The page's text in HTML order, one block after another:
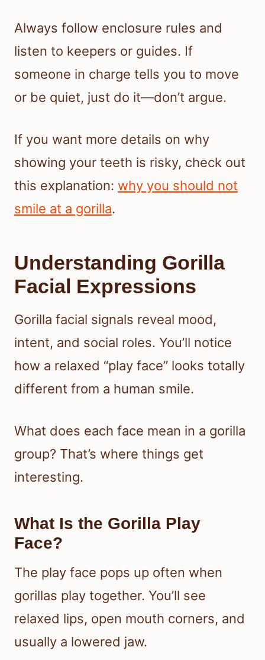
Always follow enclosure rules and
listen to keepers or guides. If
someone in charge tells you to move
or be quiet, just do it—don’t argue.
If you want more details on why
showing your teeth is risky, check out
this explanation: why you should not
smile at a gorilla.
Understanding Gorilla
Facial Expressions
Gorilla facial signals reveal mood,
intent, and social roles. You’ll notice
how a relaxed “play face” looks totally
different from a human smile.
What does each face mean in a gorilla
group? That’s where things get
interesting.
What Is the Gorilla Play
Face?
The play face pops up often when
gorillas play together. You’ll see
relaxed lips, open mouth corners, and
usually a lowered jaw.